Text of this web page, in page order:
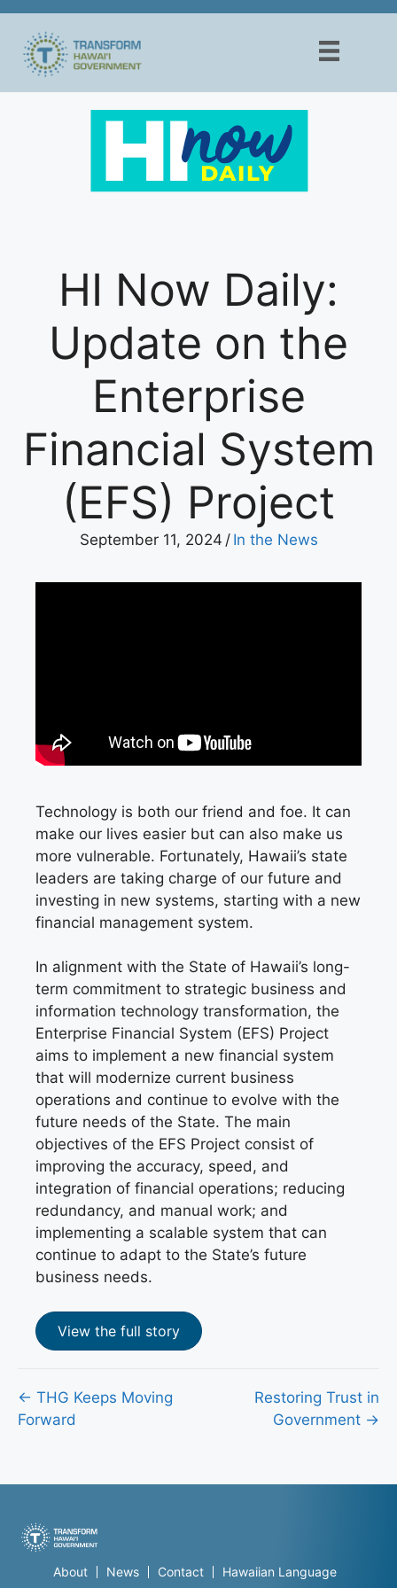
Skip
content
HI Now Daily:
Update on the
Enterprise
Financial System
(EFS) Project
September 11, 2024 / In the News
Technology is both our friend and foe. It can
make our lives easier but can also make us
more vulnerable. Fortunately, Hawaii’s state
leaders are taking charge of our future and
investing in new systems, starting with a new
financial management system.
In alignment with the State of Hawaii’s long-
term commitment to strategic business and
information technology transformation, the
Enterprise Financial System (EFS) Project
aims to implement a new financial system
that will modernize current business
operations and continue to evolve with the
future needs of the State. The main
objectives of the EFS Project consist of
improving the accuracy, speed, and
integration of financial operations; reducing
redundancy, and manual work; and
implementing a scalable system that can
continue to adapt to the State’s future
business needs.
View the full story
Posts
← THG Keeps Moving
Forward
Restoring Trust in
Government →
About News Contact Hawaiian Language